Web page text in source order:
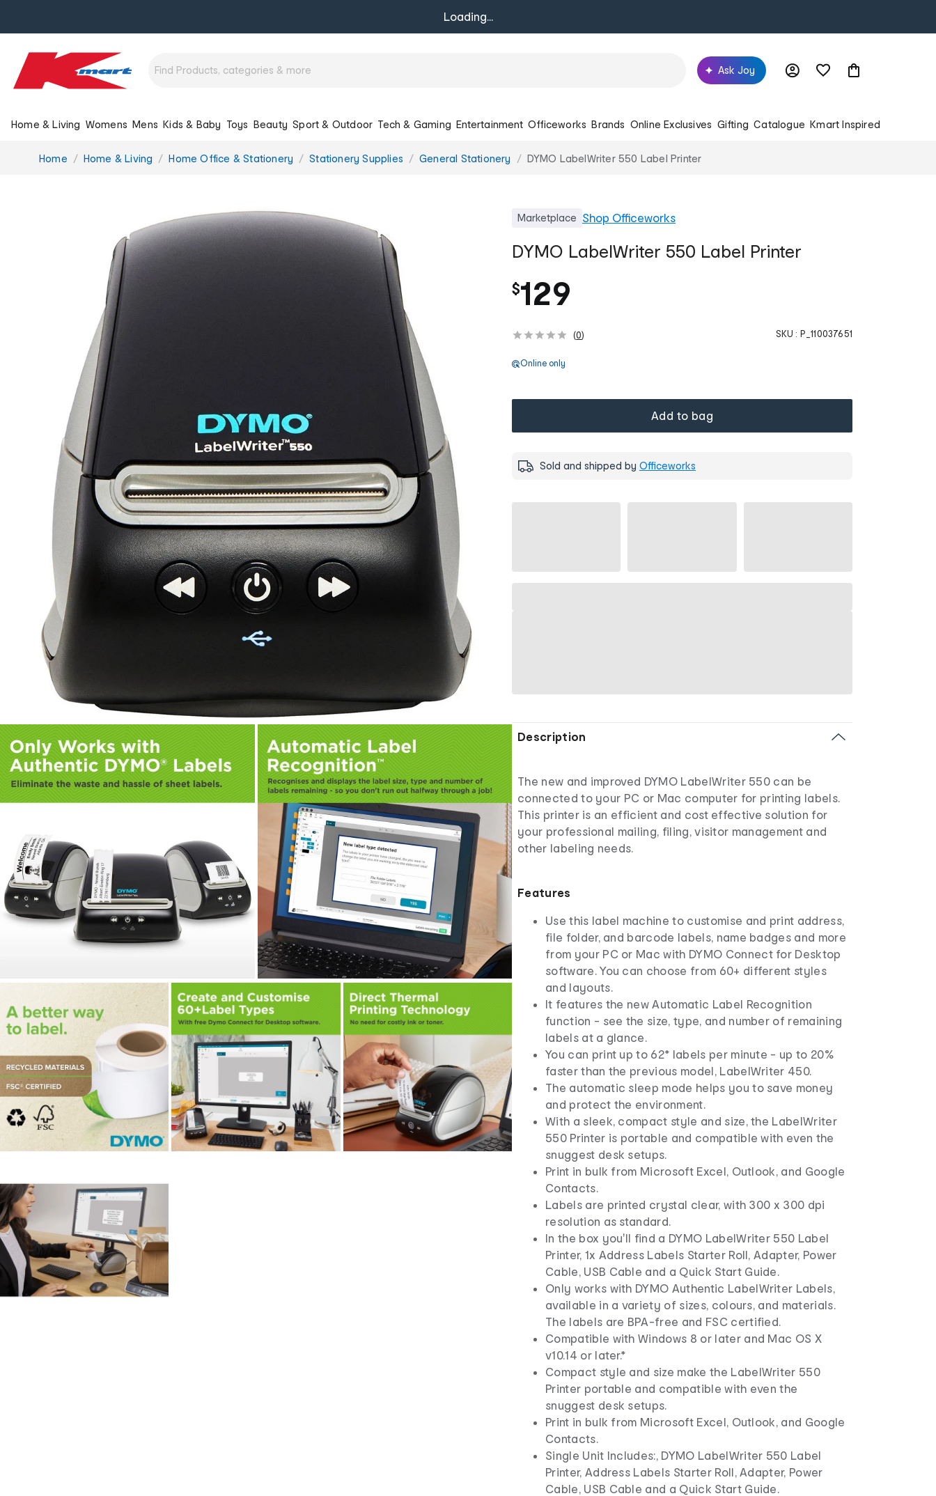
Loading...
Ask Joy
Home & Living Womens Mens Kids & Baby Toys Beauty Sport & Outdoor Tech & Gaming Entertainment Officeworks Brands Online Exclusives Gifting Catalogue Kmart Inspired
You
Home Home & Living Home Office & Stationery Stationery Supplies General Stationery DYMO LabelWriter 550 Label Printer
Marketplace Shop Officeworks
DYMO LabelWriter 550 Label Printer
$129
(0) SKU : P_110037651
Online only
Add to bag
Sold and shipped by Officeworks
Description
The new and improved DYMO LabelWriter 550 can be
connected to your PC or Mac computer for printing labels.
This printer is an efficient and cost effective solution for
your professional mailing, filing, visitor management and
other labeling needs.
Features
Use this label machine to customise and print address,
file folder, and barcode labels, name badges and more
from your PC or Mac with DYMO Connect for Desktop
software. You can choose from 60+ different styles
and layouts.
It features the new Automatic Label Recognition
function - see the size, type, and number of remaining
labels at a glance.
You can print up to 62* labels per minute - up to 20%
faster than the previous model, LabelWriter 450.
The automatic sleep mode helps you to save money
and protect the environment.
With a sleek, compact style and size, the LabelWriter
550 Printer is portable and compatible with even the
snuggest desk setups.
Print in bulk from Microsoft Excel, Outlook, and Google
Contacts.
Labels are printed crystal clear, with 300 x 300 dpi
resolution as standard.
In the box you'll find a DYMO LabelWriter 550 Label
Printer, 1x Address Labels Starter Roll, Adapter, Power
Cable, USB Cable and a Quick Start Guide.
Only works with DYMO Authentic LabelWriter Labels,
available in a variety of sizes, colours, and materials.
The labels are BPA-free and FSC certified.
Compatible with Windows 8 or later and Mac OS X
v10.14 or later.*
Compact style and size make the LabelWriter 550
Printer portable and compatible with even the
snuggest desk setups.
Print in bulk from Microsoft Excel, Outlook, and Google
Contacts.
Single Unit Includes:, DYMO LabelWriter 550 Label
Printer, Address Labels Starter Roll, Adapter, Power
Cable, USB Cable and a Quick Start Guide.